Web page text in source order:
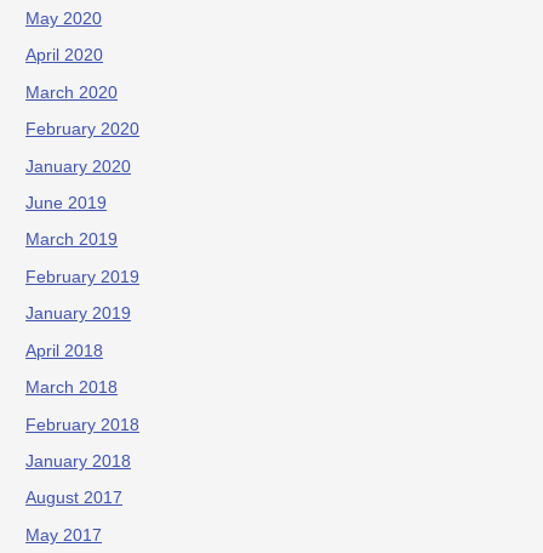
May 2020
April 2020
March 2020
February 2020
January 2020
June 2019
March 2019
February 2019
January 2019
April 2018
March 2018
February 2018
January 2018
August 2017
May 2017